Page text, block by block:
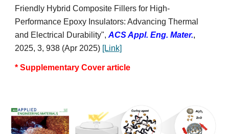
Friendly Hybrid Composite Fillers for High-
Performance Epoxy Insulators: Advancing Thermal
and Electrical Durability",ACS Appl. Eng. Mater.,
2025, 3, 938 (Apr 2025) [Link]
* Supplementary Cover article